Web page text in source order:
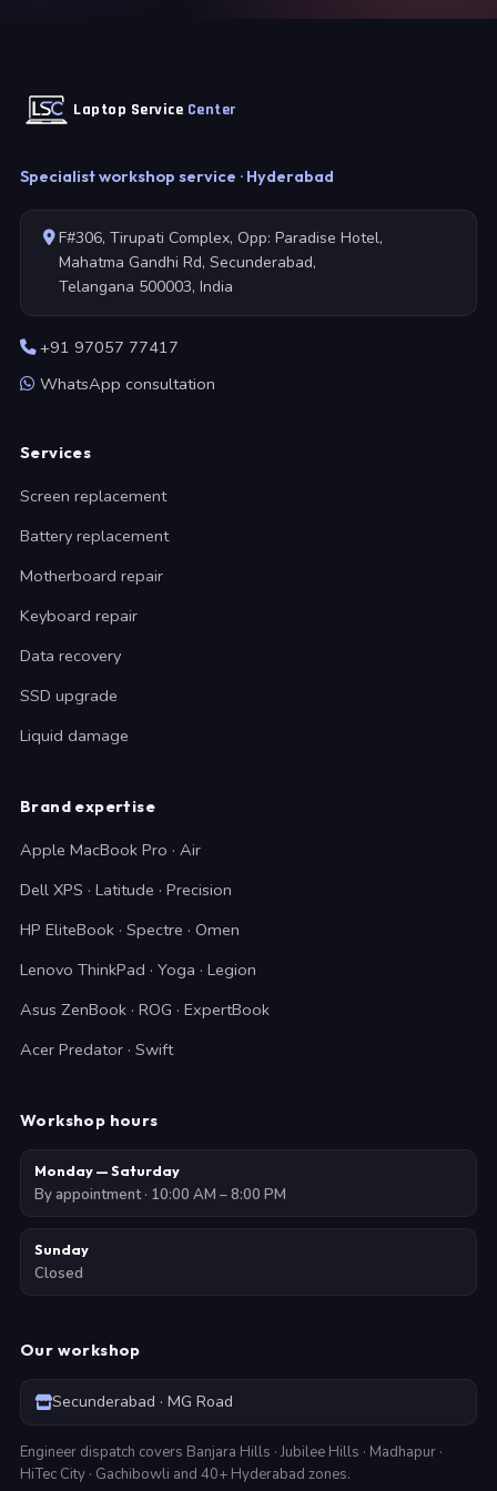
Laptop Service Center
Specialist workshop service · Hyderabad
F#306, Tirupati Complex, Opp: Paradise Hotel,
Mahatma Gandhi Rd, Secunderabad,
Telangana 500003, India
+91 97057 77417
WhatsApp consultation
Services
Screen replacement
Battery replacement
Motherboard repair
Keyboard repair
Data recovery
SSD upgrade
Liquid damage
Brand expertise
Apple MacBook Pro · Air
Dell XPS · Latitude · Precision
HP EliteBook · Spectre · Omen
Lenovo ThinkPad · Yoga · Legion
Asus ZenBook · ROG · ExpertBook
Acer Predator · Swift
Workshop hours
Monday — Saturday
By appointment · 10:00 AM – 8:00 PM
Sunday
Closed
Our workshop
Secunderabad · MG Road
Engineer dispatch covers Banjara Hills · Jubilee Hills · Madhapur ·
HiTec City · Gachibowli and 40+ Hyderabad zones.